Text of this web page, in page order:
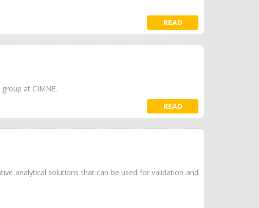
READ
at CIMNE.
READ
analytical solutions that can be used for validation and